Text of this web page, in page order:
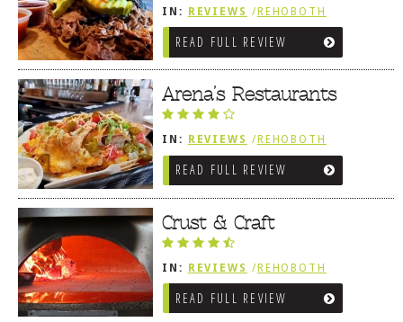
IN: REVIEWS / REHOBOTH
REVIEWS /SANDWICHES / PIZZA /
BURGERS / FRIES / SNACKS
/ CREOLE / BBQ / ISLAND FARE /
INDIAN /SNEAK PEEK
READ FULL REVIEW
Arena’s Restaurants
IN: REVIEWS / REHOBOTH
REVIEWS /SANDWICHES / PIZZA /
BURGERS / FRIES / SNACKS
READ FULL REVIEW
Crust & Craft
IN: REVIEWS /REHOBOTH
REVIEWS /LEWES, DE
MEDITERRANEAN / SPANISH /
FRENCH / IRISH /ITALIAN
READ FULL REVIEW